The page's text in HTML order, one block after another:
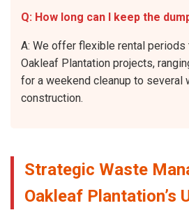
Q: How long can I keep the
A: We offer flexible rental
Oakleaf Plantation projects,
for a weekend cleanup to several
construction.
Strategic Waste
Oakleaf Plantation’s